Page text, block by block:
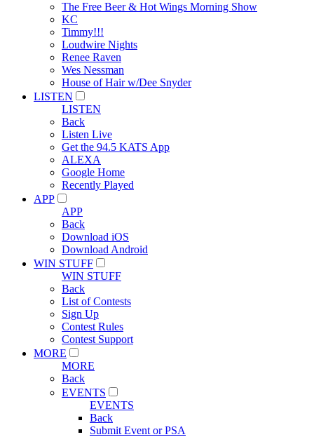
The Free Beer & Hot Wings Morning Show
KC
Timmy!!!
Loudwire Nights
Renee Raven
Wes Nessman
House of Hair w/Dee Snyder
LISTEN
LISTEN
Back
Listen Live
Get the 94.5 KATS App
ALEXA
Google Home
Recently Played
APP
APP
Back
Download iOS
Download Android
WIN STUFF
WIN STUFF
Back
List of Contests
Sign Up
Contest Rules
Contest Support
MORE
MORE
Back
EVENTS
EVENTS
Back
Submit Event or PSA